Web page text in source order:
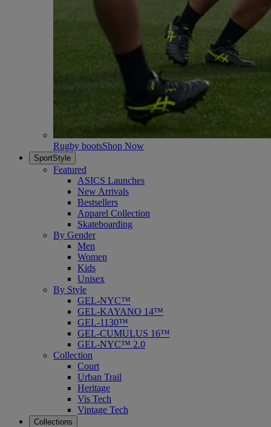
Rugby bootsShop Now
SportStyle
Featured
ASICS Launches
New Arrivals
Bestsellers
Apparel Collection
Skateboarding
By Gender
Men
Women
Kids
Unisex
By Style
GEL-NYC™
GEL-KAYANO 14™
GEL-1130™
GEL-CUMULUS 16™
GEL-NYC™ 2.0
Collection
Court
Urban Trail
Heritage
Vis Tech
Vintage Tech
Collections